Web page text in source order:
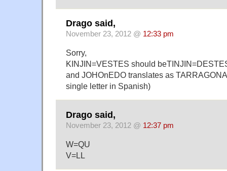
Drago said,
November 23, 2012 @ 12:33 pm
Sorry,
KINJIN=VESTES should
and JOHOnEDO translates as
single letter in Spanish)
Drago said,
November 23, 2012 @ 12:37 pm
W=QU
V=LL